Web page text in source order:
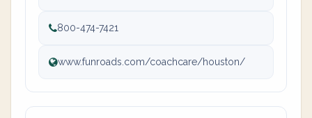
800-474-7421
www.funroads.com/coachcare/houston/